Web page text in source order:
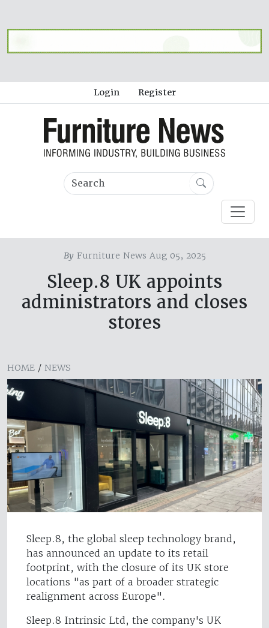
Login Register
ByFurniture News Aug 05, 2025
Sleep.8 UK appoints
administrators and closes
stores
HOME / NEWS
Sleep.8, the global sleep technology brand,
has announced an update to its retail
footprint, with the closure of its UK store
locations "as part of a broader strategic
realignment across Europe".
Sleep.8 Intrinsic Ltd, the company's UK